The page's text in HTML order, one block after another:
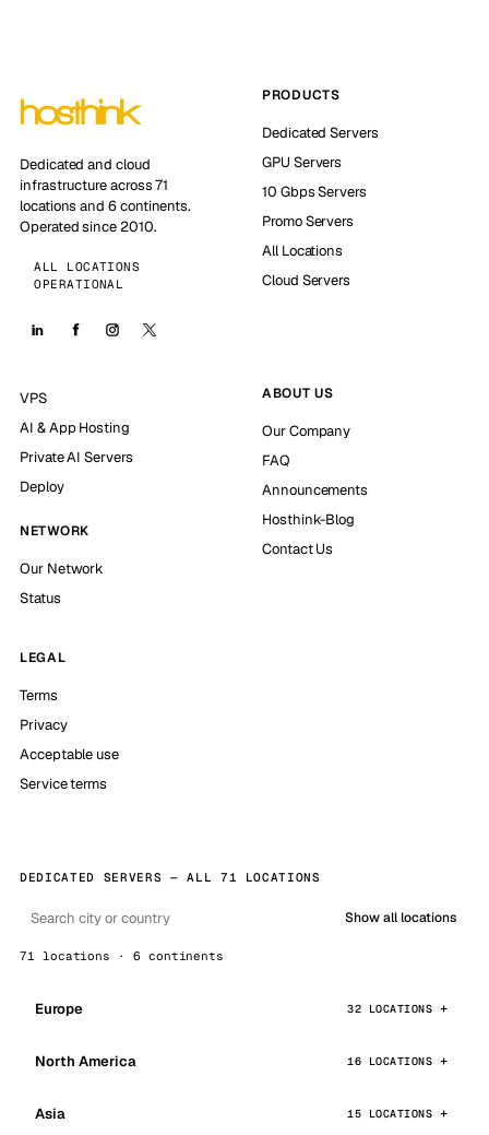
Dedicated and cloud
infrastructure across 71
locations and 6 continents.
Operated since 2010.
ALL LOCATIONS
OPERATIONAL
PRODUCTS
Dedicated Servers
GPU Servers
10 Gbps Servers
Promo Servers
All Locations
Cloud Servers
VPS
AI & App Hosting
Private AI Servers
Deploy
NETWORK
Our Network
Status
ABOUT US
Our Company
FAQ
Announcements
Hosthink-Blog
Contact Us
LEGAL
Terms
Privacy
Acceptable use
Service terms
DEDICATED SERVERS — ALL 71 LOCATIONS
Show all locations
71 locations · 6 continents
Europe 32 LOCATIONS
North America 16 LOCATIONS
Asia 15 LOCATIONS